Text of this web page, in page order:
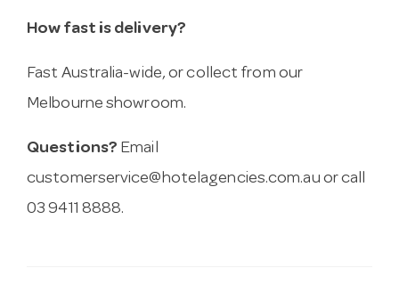
How fast is delivery?
Fast Australia-wide, or collect from our
Melbourne showroom.
Questions? Email
customerservice@hotelagencies.com.au or call
03 9411 8888.